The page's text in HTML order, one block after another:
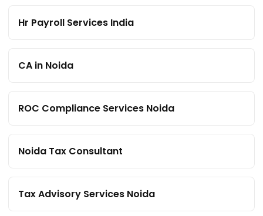
Hr Payroll Services India
CA in Noida
ROC Compliance Services Noida
Noida Tax Consultant
Tax Advisory Services Noida